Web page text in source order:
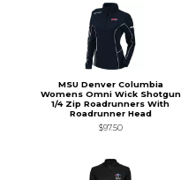
MSU Denver Columbia
Womens Omni Wick Shotgun
1/4 Zip Roadrunners With
Roadrunner Head
$97.50